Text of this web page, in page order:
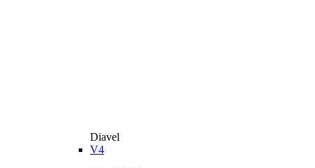
Diavel
V4